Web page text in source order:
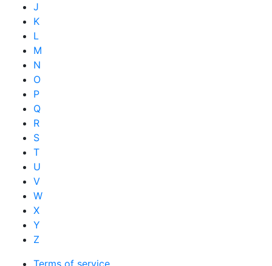
J
K
L
M
N
O
P
Q
R
S
T
U
V
W
X
Y
Z